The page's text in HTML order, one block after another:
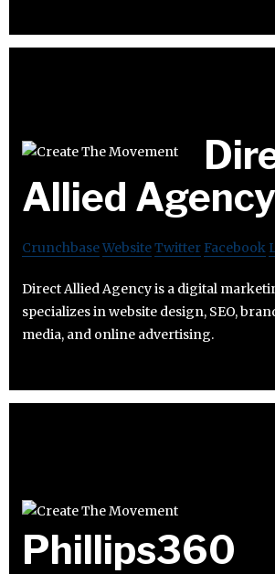
Allied Agency
CrunchbaseWebsiteTwitter Facebook
Direct Allied Agency is a digital
specializes in website design, SEO,
media, and online advertising.
Phillips360